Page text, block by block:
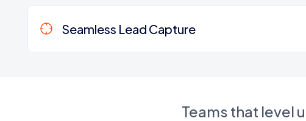
Seamless Lead Capture
Teams that level